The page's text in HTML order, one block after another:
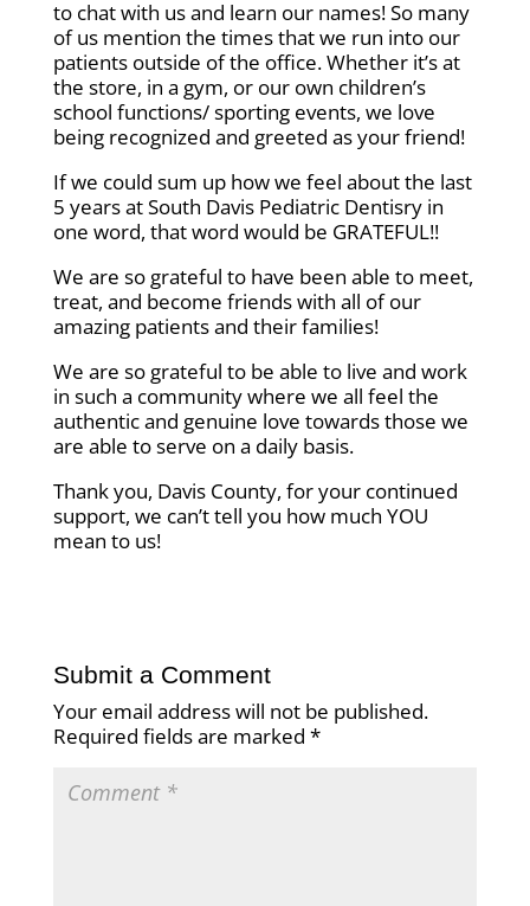
to chat with us and learn our names! So many
of us mention the times that we run into our
patients outside of the office. Whether it’s at
the store, in a gym, or our own children’s
school functions/ sporting events, we love
being recognized and greeted as your friend!
If we could sum up how we feel about the last
5 years at South Davis Pediatric Dentisry in
one word, that word would be GRATEFUL!!
We are so grateful to have been able to meet,
treat, and become friends with all of our
amazing patients and their families!
We are so grateful to be able to live and work
in such a community where we all feel the
authentic and genuine love towards those we
are able to serve on a daily basis.
Thank you, Davis County, for your continued
support, we can’t tell you how much YOU
mean to us!
Submit a Comment
Your email address will not be published.
Required fields are marked *